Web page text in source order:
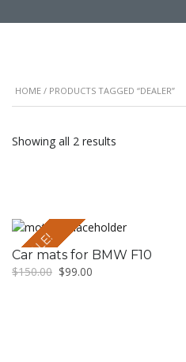
HOME / PRODUCTS TAGGED “DEALER”
Showing all 2 results
SALE!
Car mats for BMW F10
$150.00 $99.00